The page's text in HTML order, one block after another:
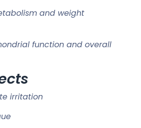
and weight
function and overall
irritation